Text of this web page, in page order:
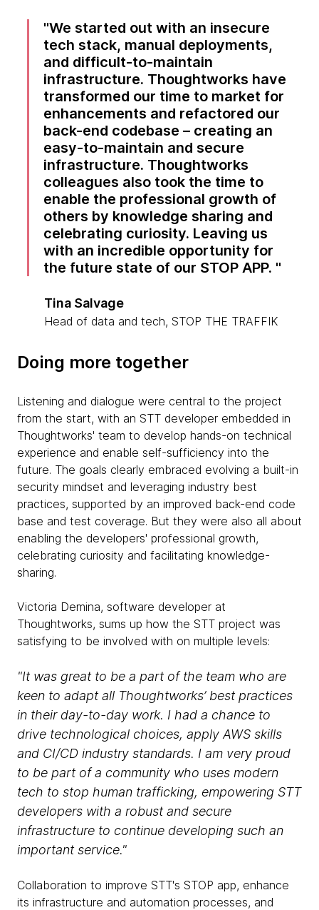
We started out with an insecure
tech stack, manual deployments,
and difficult-to-maintain
infrastructure. Thoughtworks have
transformed our time to market for
enhancements and refactored our
back-end codebase – creating an
easy-to-maintain and secure
infrastructure. Thoughtworks
colleagues also took the time to
enable the professional growth of
others by knowledge sharing and
celebrating curiosity. Leaving us
with an incredible opportunity for
the future state of our STOP APP.
Tina Salvage
Head of data and tech, STOP THE TRAFFIK
Doing more together
Listening and dialogue were central to the project
from the start, with an STT developer embedded in
Thoughtworks' team to develop hands-on technical
experience and enable self-sufficiency into the
future. The goals clearly embraced evolving a built-in
security mindset and leveraging industry best
practices, supported by an improved back-end code
base and test coverage. But they were also all about
enabling the developers' professional growth,
celebrating curiosity and facilitating knowledge-
sharing.
Victoria Demina, software developer at
Thoughtworks, sums up how the STT project was
satisfying to be involved with on multiple levels:
"It was great to be a part of the team who are
keen to adapt all Thoughtworks’ best practices
in their day-to-day work. I had a chance to
drive technological choices, apply AWS skills
and CI/CD industry standards. I am very proud
to be part of a community who uses modern
tech to stop human trafficking, empowering STT
developers with a robust and secure
infrastructure to continue developing such an
important service."
Collaboration to improve STT's STOP app, enhance
its infrastructure and automation processes, and